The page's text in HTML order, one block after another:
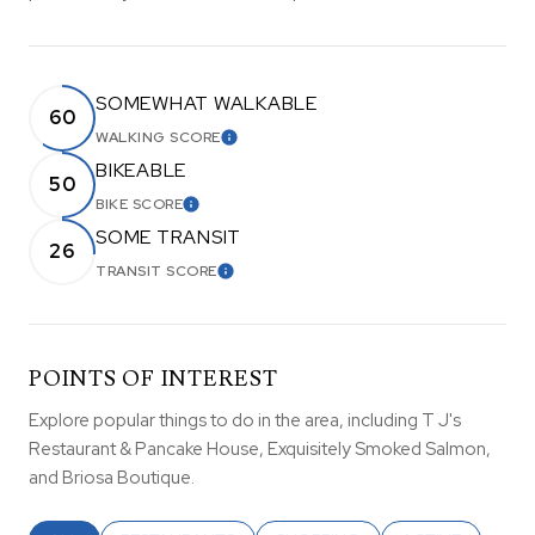
60
SOMEWHAT WALKABLE
WALKING SCORELEARN MORE
50
BIKEABLE
BIKE SCORELEARN MORE
26
SOME TRANSIT
TRANSIT SCORELEARN MORE
POINTS OF INTEREST
Explore popular things to do in the area, including T J's
Restaurant & Pancake House, Exquisitely Smoked Salmon,
and Briosa Boutique.